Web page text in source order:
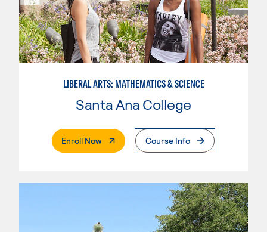
LIBERAL ARTS: MATHEMATICS & SCIENCE
Santa Ana College
Enroll Now. External PageCourse Info